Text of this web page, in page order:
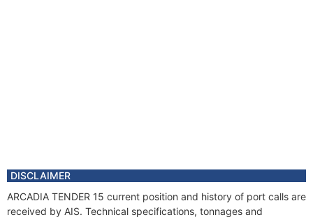
DISCLAIMER
ARCADIA TENDER 15 current position and history of port calls are
received by AIS. Technical specifications, tonnages and